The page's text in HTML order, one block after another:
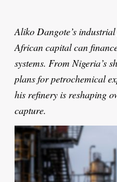
Aliko Dangote’s
African capital can
systems. From Nigeria’s
plans for petrochemical
his refinery is reshaping
capture.